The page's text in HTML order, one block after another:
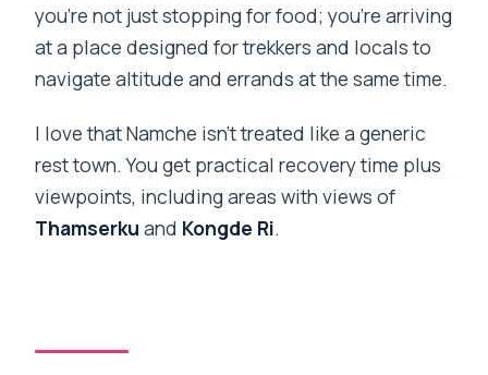
you’re not just stopping for food; you’re arriving
at a place designed for trekkers and locals to
navigate altitude and errands at the same time.
I love that Namche isn’t treated like a generic
rest town. You get practical recovery time plus
viewpoints, including areas with views of
Thamserku and Kongde Ri.